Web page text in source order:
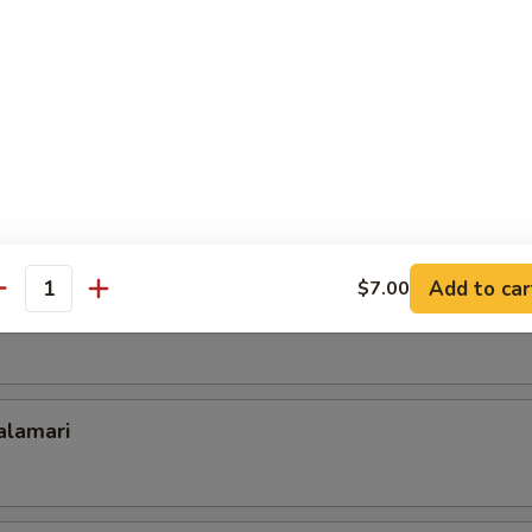
Noodle
(6)
Dumplings (6)
$7.00 Add to